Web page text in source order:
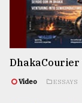
DhakaCourier
Video ESSAYS